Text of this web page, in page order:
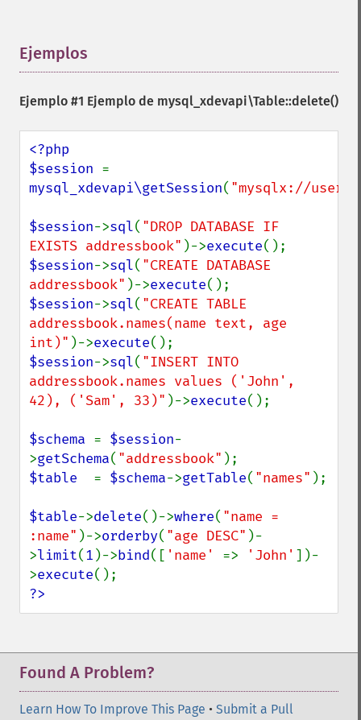
Ejemplos
Ejemplo #1 Ejemplo de mysql_xdevapi\Table::delete()
<?php
$session
mysql_xdevapi\getSession( "mysqlx://
$session->sql( "DROP DATABASE IF
EXISTS addressbook" )->execute
$session->sql( "CREATE DATABASE
addressbook" )->execute
$session->sql( "CREATE TABLE
addressbook.names(name text, age
int)" )->execute
$session->sql( "INSERT INTO
addressbook.names values ('John',
42), ('Sam', 33)" )->execute();
$schema = $session-
>getSchema( "addressbook"
$table = $schema->getTable( "names" );
$table->delete()->where( "name =
:name" )->orderby( "age DESC" )-
>limit(1 )->bind([ 'name' => 'John' ])-
>execute
?>
Found A Problem?
Learn How To Improve This Page • Submit a Pull